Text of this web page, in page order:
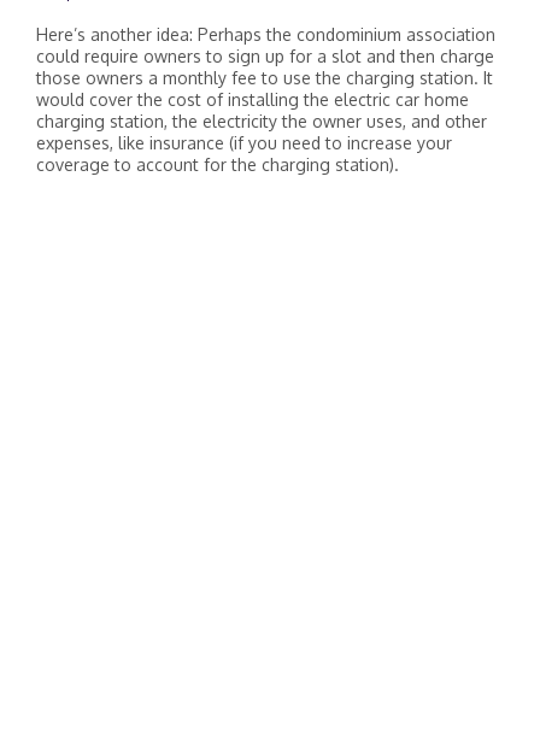
Here’s another idea: Perhaps the condominium association
could require owners to sign up for a slot and then charge
those owners a monthly fee to use the charging station. It
would cover the cost of installing the electric car home
charging station, the electricity the owner uses, and other
expenses, like insurance (if you need to increase your
coverage to account for the charging station).